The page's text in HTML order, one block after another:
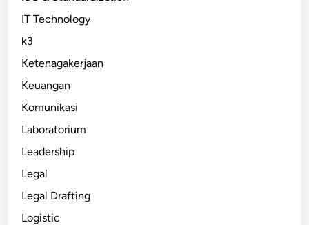
IT Technology
k3
Ketenagakerjaan
Keuangan
Komunikasi
Laboratorium
Leadership
Legal
Legal Drafting
Logistic